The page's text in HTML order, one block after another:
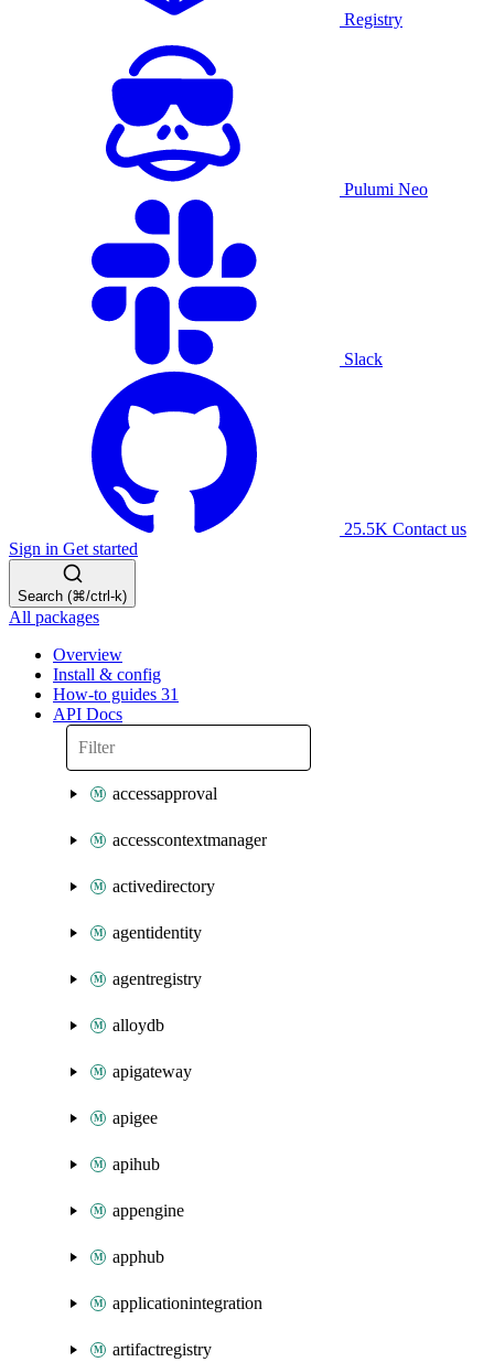
Registry
Pulumi Neo
Slack
25.5K Contact us
Sign in Get started
Search (⌘/ctrl-k)
All packages
Overview
Install & config
How-to guides 31
API Docs
accessapproval
accesscontextmanager
activedirectory
agentidentity
agentregistry
alloydb
apigateway
apigee
apihub
appengine
apphub
applicationintegration
artifactregistry